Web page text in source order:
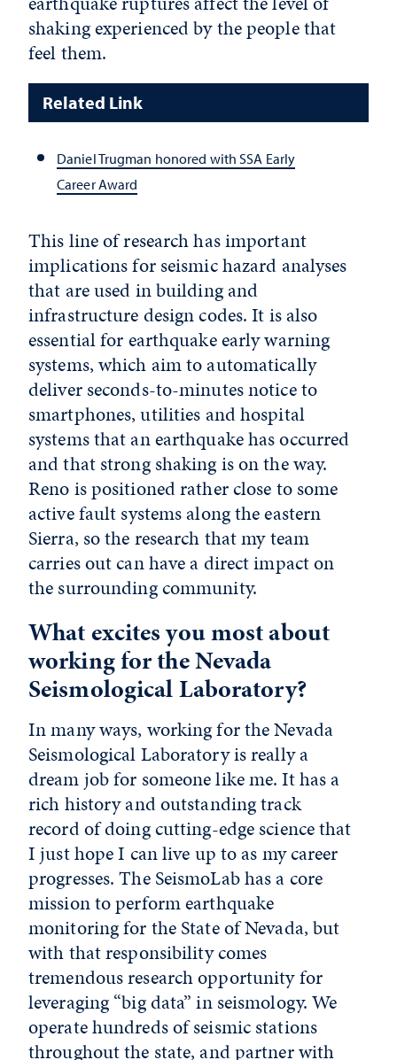
shaking experienced by the people that
feel them.
Related Link
Daniel Trugman honored with SSA Early
Career Award
This line of research has important
implications for seismic hazard analyses
that are used in building and
infrastructure design codes. It is also
essential for earthquake early warning
systems, which aim to automatically
deliver seconds-to-minutes notice to
smartphones, utilities and hospital
systems that an earthquake has occurred
and that strong shaking is on the way.
Reno is positioned rather close to some
active fault systems along the eastern
Sierra, so the research that my team
carries out can have a direct impact on
the surrounding community.
What excites you most about
working for the Nevada
Seismological Laboratory?
In many ways, working for the Nevada
Seismological Laboratory is really a
dream job for someone like me. It has a
rich history and outstanding track
record of doing cutting-edge science that
I just hope I can live up to as my career
progresses. The SeismoLab has a core
mission to perform earthquake
monitoring for the State of Nevada, but
with that responsibility comes
tremendous research opportunity for
leveraging “big data” in seismology. We
operate hundreds of seismic stations
throughout the state, and partner with